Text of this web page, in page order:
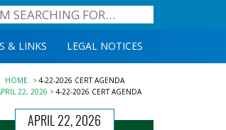
& LINKS LEGAL NOTICES
HOME
4-22-2026 CERT AGENDA
22, 2026
4-22-2026 CERT AGENDA
APRIL 22, 2026